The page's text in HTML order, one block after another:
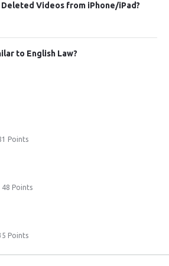
Videos from iPhone/iPad?
to English Law?
Points
48 Points
Points